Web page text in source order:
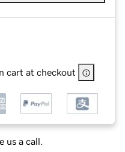
cart at checkout
us a call.